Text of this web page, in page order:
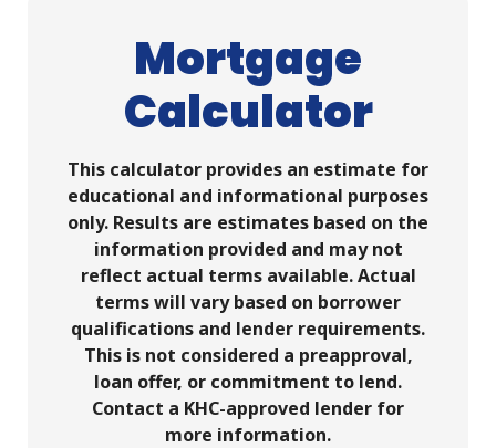
Mortgage
Calculator
This calculator provides an estimate for
educational and informational purposes
only. Results are estimates based on the
information provided and may not
reflect actual terms available. Actual
terms will vary based on borrower
qualifications and lender requirements.
This is not considered a preapproval,
loan offer, or commitment to lend.
Contact a KHC-approved lender for
more information.